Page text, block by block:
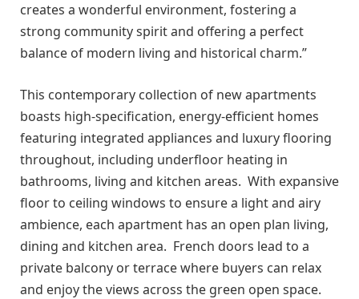
creates a wonderful environment, fostering a
strong community spirit and offering a perfect
balance of modern living and historical charm.”
This contemporary collection of new apartments
boasts high-specification, energy-efficient homes
featuring integrated appliances and luxury flooring
throughout, including underfloor heating in
bathrooms, living and kitchen areas. With expansive
floor to ceiling windows to ensure a light and airy
ambience, each apartment has an open plan living,
dining and kitchen area. French doors lead to a
private balcony or terrace where buyers can relax
and enjoy the views across the green open space.